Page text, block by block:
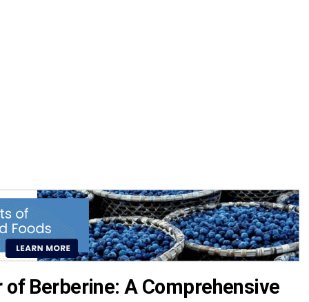
Berberine: A Comprehensive